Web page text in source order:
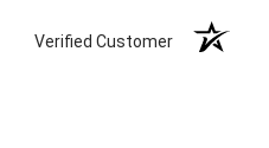
Verified Customer